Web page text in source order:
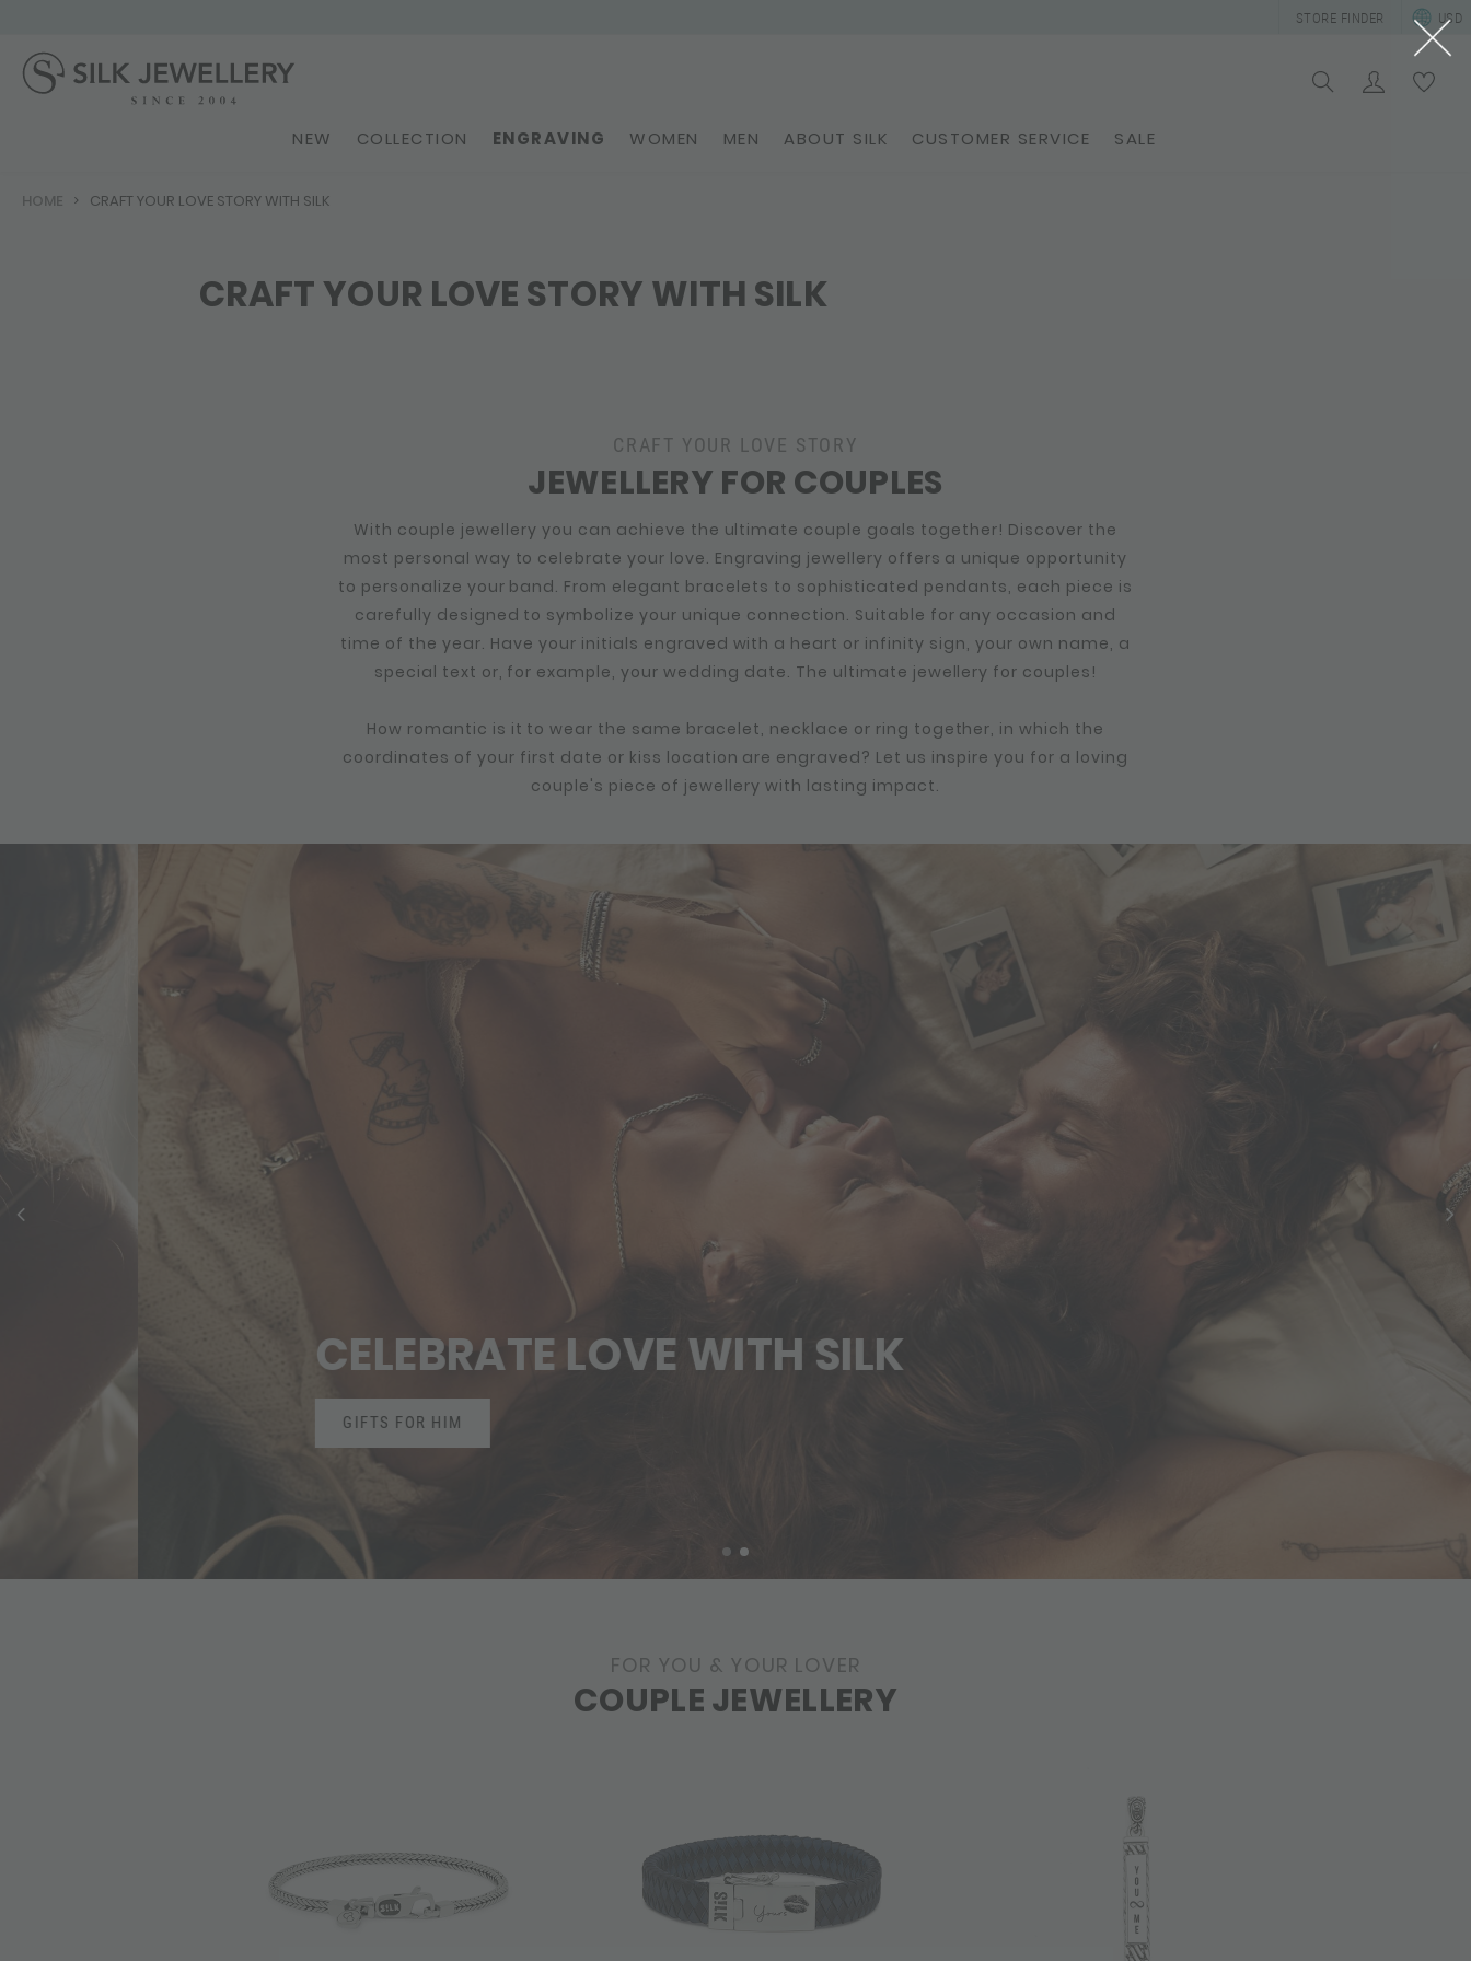
STORE FINDER USD
NEW COLLECTION ENGRAVING WOMEN MEN ABOUT SILK CUSTOMER SERVICE SALE
HOME CRAFT YOUR LOVE STORY WITH SILK
CRAFT YOUR LOVE STORY WITH SILK
CRAFT YOUR LOVE STORY
JEWELLERY FOR COUPLES
With couple jewellery you can achieve the ultimate couple goals together! Discover the
most personal way to celebrate your love. Engraving jewellery offers a unique opportunity
to personalize your band. From elegant bracelets to sophisticated pendants, each piece is
carefully designed to symbolize your unique connection. Suitable for any occasion and
time of the year. Have your initials engraved with a heart or infinity sign, your own name, a
special text or, for example, your wedding date. The ultimate jewellery for couples!
How romantic is it to wear the same bracelet, necklace or ring together, in which the
coordinates of your first date or kiss location are engraved? Let us inspire you for a loving
couple's piece of jewellery with lasting impact.
CELEBRATE LOVE WITH SILK
FOR YOU & YOUR LOVER
COUPLE JEWELLERY